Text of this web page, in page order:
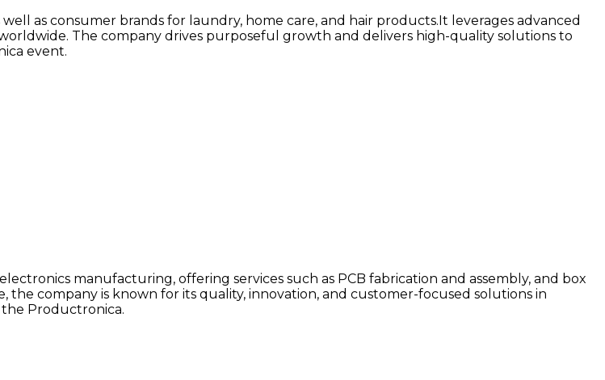
as consumer brands for laundry, home care, and hair products.It leverages advanced
The company drives purposeful growth and delivers high-quality solutions to
event.
manufacturing, offering services such as PCB fabrication and assembly, and box
the company is known for its quality, innovation, and customer-focused solutions in
Productronica.